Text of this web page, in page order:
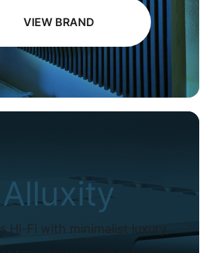
VIEW BRAND
Alluxity
Hi-Fi with minimalist luxury,